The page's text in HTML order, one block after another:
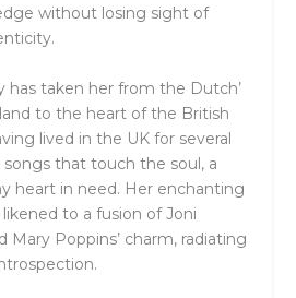
without losing sight of
has taken her from the Dutch’
to the heart of the British
lived in the UK for several
songs that touch the soul, a
heart in need. Her enchanting
to a fusion of Joni
Mary Poppins’ charm, radiating